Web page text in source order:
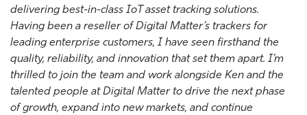
delivering best-in-class IoT asset tracking solutions.
Having been a reseller of Digital Matter’s trackers for
leading enterprise customers, I have seen firsthand the
quality, reliability, and innovation that set them apart. I’m
thrilled to join the team and work alongside Ken and the
talented people at Digital Matter to drive the next phase
of growth, expand into new markets, and continue